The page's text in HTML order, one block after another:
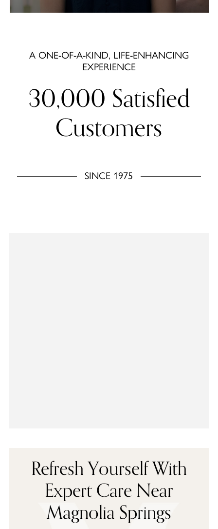
A ONE-OF-A-KIND, LIFE-ENHANCING
EXPERIENCE
30,000 Satisfied
Customers
SINCE 1975
Refresh Yourself With
Expert Care Near
Magnolia Springs